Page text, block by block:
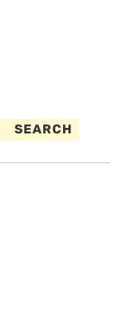
SEARCH